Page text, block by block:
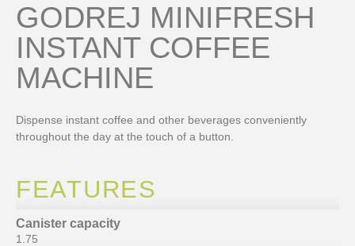
GODREJ MINIFRESH
INSTANT COFFEE
MACHINE
Dispense instant coffee and other beverages conveniently
throughout the day at the touch of a button.
FEATURES
Canister capacity
1.75